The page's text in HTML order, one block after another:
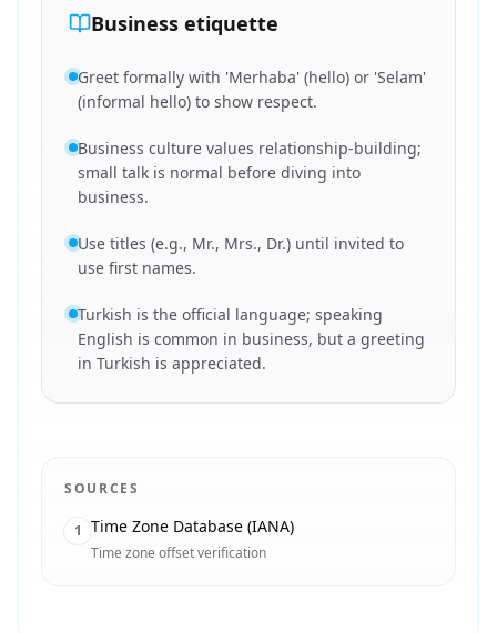
Business etiquette
Greet formally with 'Merhaba' (hello) or 'Selam'
(informal hello) to show respect.
Business culture values relationship-building;
small talk is normal before diving into
business.
Use titles (e.g., Mr., Mrs., Dr.) until invited to
use first names.
Turkish is the official language; speaking
English is common in business, but a greeting
in Turkish is appreciated.
SOURCES
1 Time Zone Database (IANA)
Time zone offset verification